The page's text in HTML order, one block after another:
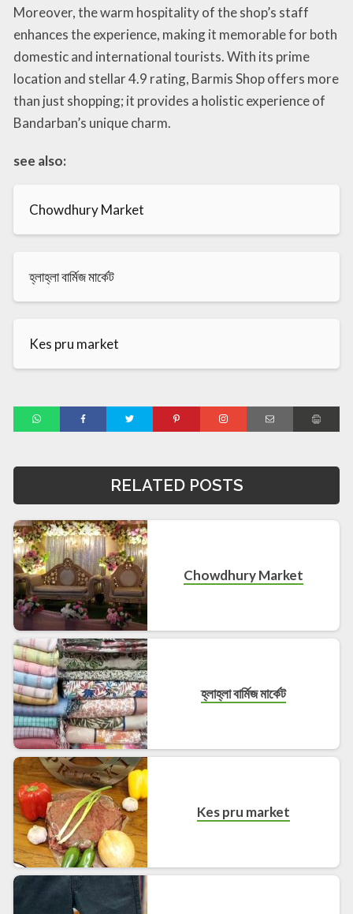
Moreover, the warm hospitality of the shop’s staff
enhances the experience, making it memorable for both
domestic and international tourists. With its prime
location and stellar 4.9 rating, Barmis Shop offers more
than just shopping; it provides a holistic experience of
Bandarban’s unique charm.
see also:
Chowdhury Market
হ্লাহ্লা বার্মিজ মার্কেট
Kes pru market
RELATED POSTS
Chowdhury Market
হ্লাহ্লা বার্মিজ মার্কেট
Kes pru market